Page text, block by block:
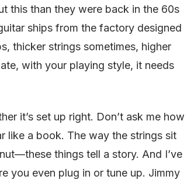
this than they were back in the 60s
ships from the factory designed
thicker strings sometimes, higher
with your playing style, it needs
it’s set up right. Don’t ask me how
a book. The way the strings sit
things tell a story. And I’ve
you even plug in or tune up. Jimmy